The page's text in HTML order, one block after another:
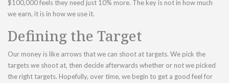
$100,000 feels they need just 10% more. The key is not in how much
we earn, it is in how we use it.
Defining the Target
Our money is like arrows that we can shoot at targets. We pick the
targets we shoot at, then decide afterwards whether or not we picked
the right targets. Hopefully, over time, we begin to get a good feel for